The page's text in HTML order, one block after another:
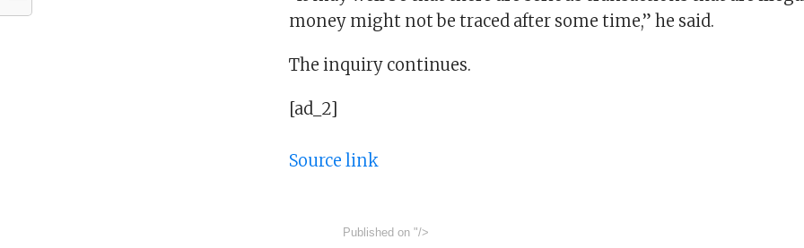
money might not be traced after some time,” he said.
The inquiry continues.
[ad_2]
Source link
Published on "/>